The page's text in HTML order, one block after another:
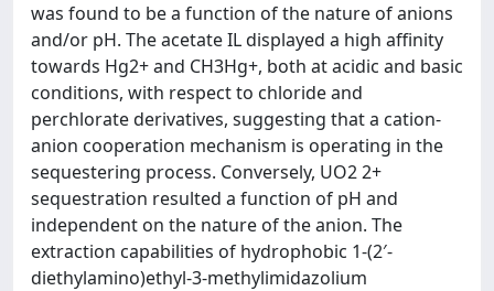
was found to be a function of the nature of anions
and/or pH. The acetate IL displayed a high affinity
towards Hg2+ and CH3Hg+, both at acidic and basic
conditions, with respect to chloride and
perchlorate derivatives, suggesting that a cation-
anion cooperation mechanism is operating in the
sequestering process. Conversely, UO2 2+
sequestration resulted a function of pH and
independent on the nature of the anion. The
extraction capabilities of hydrophobic 1-(2′-
diethylamino)ethyl-3-methylimidazolium